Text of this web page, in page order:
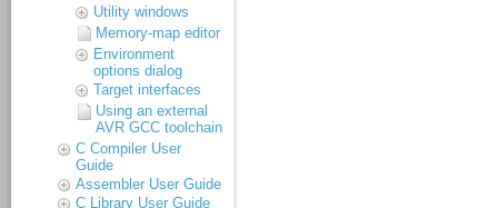
Utility windows
Memory-map editor
Environment
options dialog
Target interfaces
Using an external
AVR GCC toolchain
C Compiler User
Guide
Assembler User Guide
C Library User Guide